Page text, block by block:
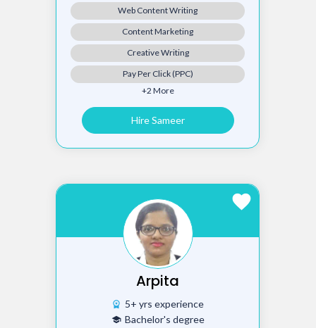
Web Content Writing
Content Marketing
Creative Writing
Pay Per Click (PPC)
+2 More
Hire Sameer
favorite
Arpita
workspace_premium 5+ yrs experience
school Bachelor's degree